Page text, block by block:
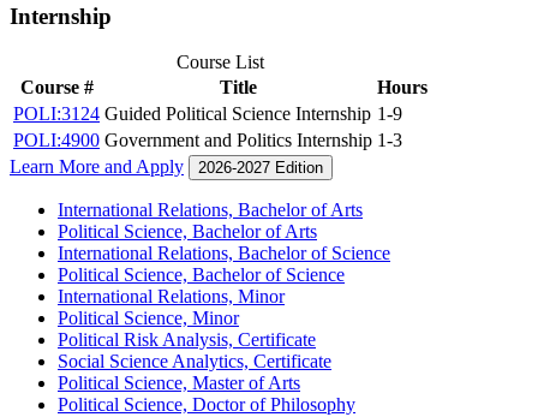
Internship
Course List
Course #
Title
Hours
POLI:3124 Guided Political Science Internship 1-9
POLI:4900 Government and Politics Internship 1-3
Learn More and Apply
2026-2027 Edition
International Relations, Bachelor of Arts
Political Science, Bachelor of Arts
International Relations, Bachelor of Science
Political Science, Bachelor of Science
International Relations, Minor
Political Science, Minor
Political Risk Analysis, Certificate
Social Science Analytics, Certificate
Political Science, Master of Arts
Political Science, Doctor of Philosophy